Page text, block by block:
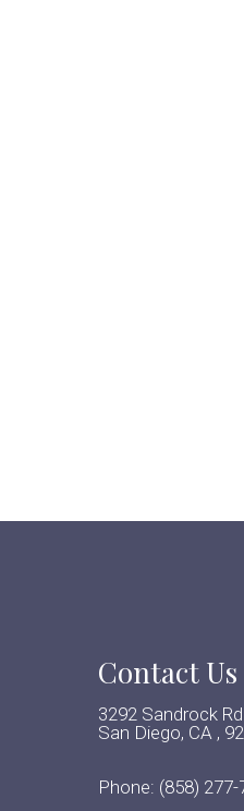
Contact Us
3292 Sandrock Rd
San Diego, CA ,
Phone: (858) 277-